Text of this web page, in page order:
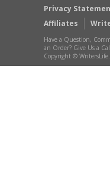
Privacy
Affiliates
Have a Question,
an Order? Give Us a
Copyright ©